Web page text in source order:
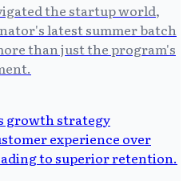
the startup world,
latest summer batch
than just the program's